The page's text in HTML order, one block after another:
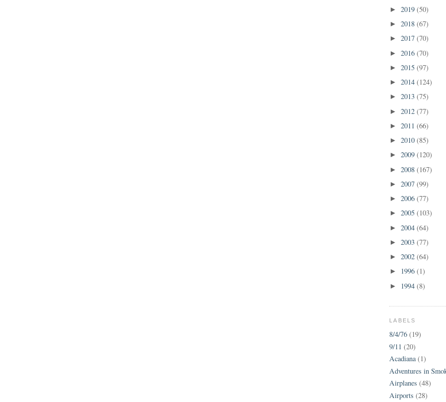
► 2019 (50)
► 2018 (67)
► 2017 (70)
► 2016 (70)
► 2015 (97)
► 2014 (124)
► 2013 (75)
► 2012 (77)
► 2011 (66)
► 2010 (85)
► 2009 (120)
► 2008 (167)
► 2007 (99)
► 2006 (77)
► 2005 (103)
► 2004 (64)
► 2003 (77)
► 2002 (64)
► 1996 (1)
► 1994 (8)
LABELS
8/4/76 (19)
9/11 (20)
Acadiana (1)
Adventures in
Airplanes (48)
Airports (28)